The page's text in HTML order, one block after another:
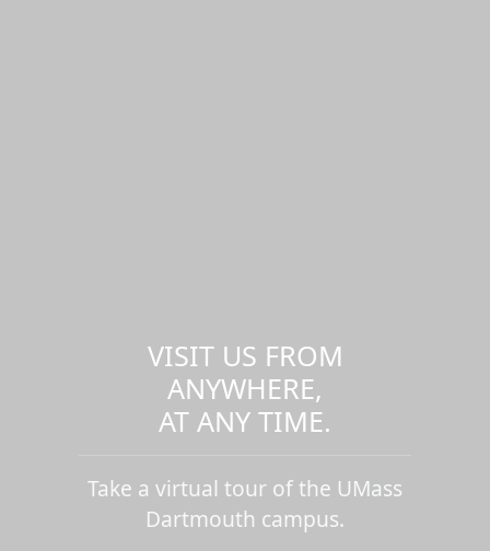
VISIT US FROM
ANYWHERE,
AT ANY TIME.
Take a virtual tour of the UMass
Dartmouth campus.